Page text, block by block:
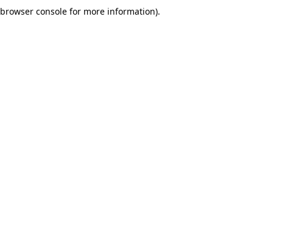
browser console for more information).